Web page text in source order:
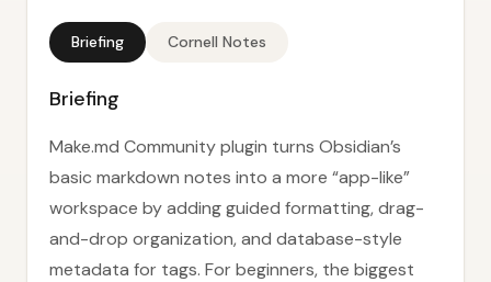
Briefing Cornell Notes
Briefing
Make.md Community plugin turns Obsidian’s
basic markdown notes into a more “app-like”
workspace by adding guided formatting, drag-
and-drop organization, and database-style
metadata for tags. For beginners, the biggest